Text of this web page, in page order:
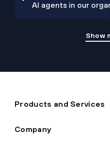
AI agents in our
Show
Products and Services
Company